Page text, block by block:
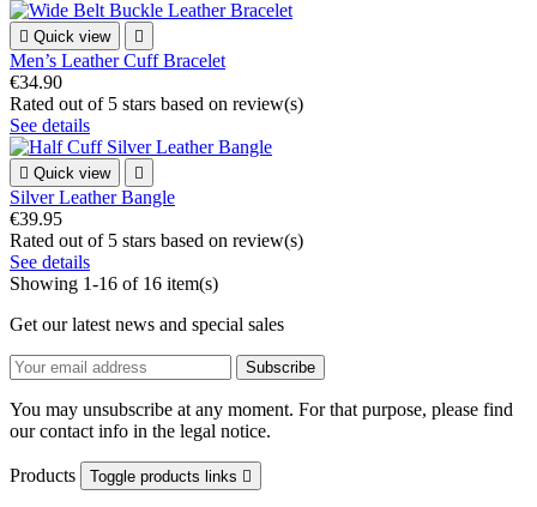
 Quick view 
Men’s Leather Cuff Bracelet
€34.90
Rated out of 5 stars based on review(s)
See details
 Quick view 
Silver Leather Bangle
€39.95
Rated out of 5 stars based on review(s)
See details
Showing 1-16 of 16 item(s)
Get our latest news and special sales
You may unsubscribe at any moment. For that purpose, please find
our contact info in the legal notice.
Products Toggle products links 